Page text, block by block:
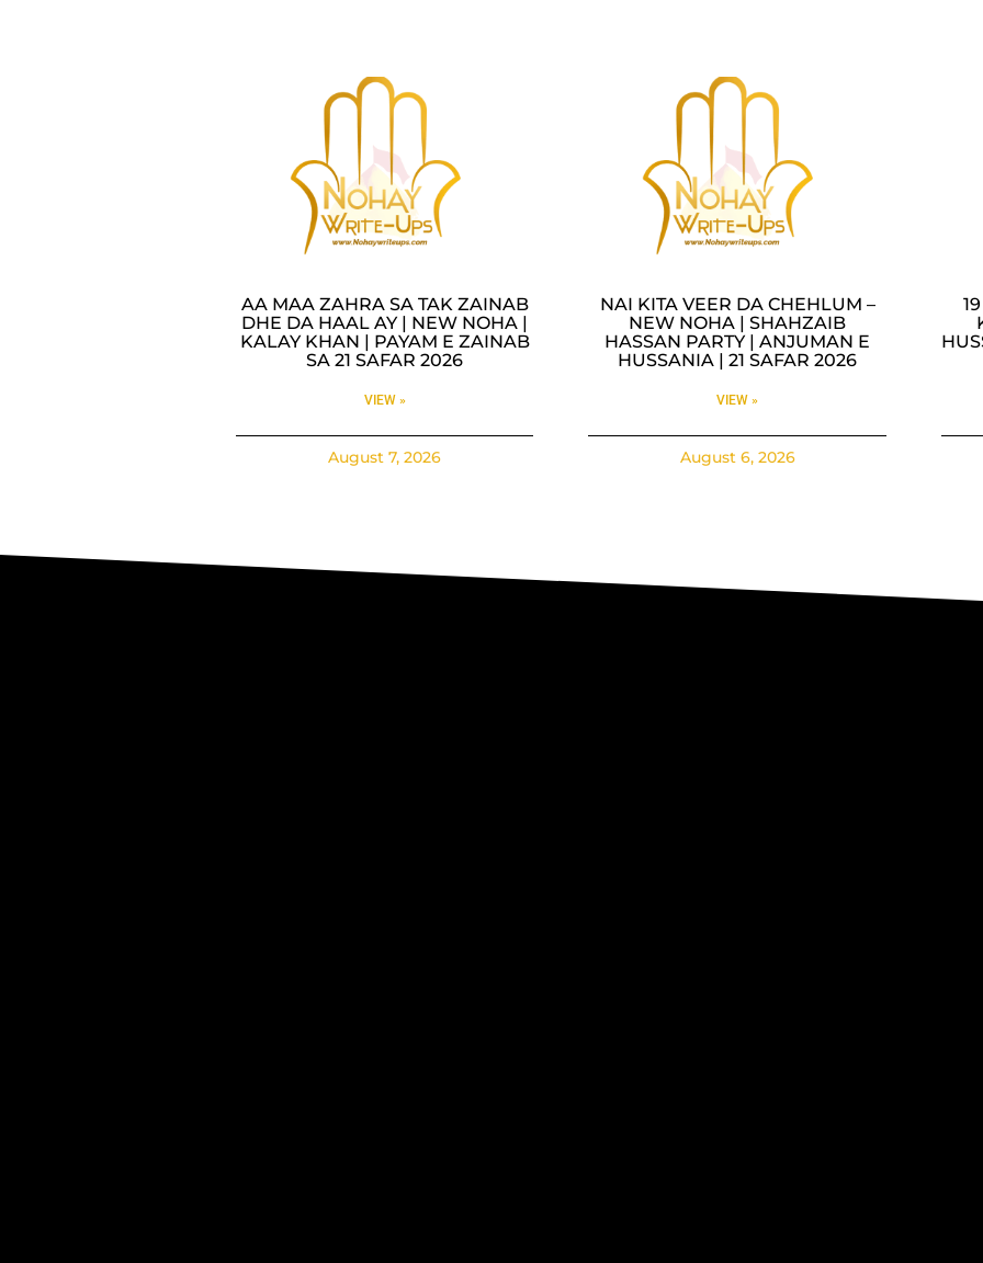
AA MAA ZAHRA SA TAK ZAINAB
DHE DA HAAL AY | NEW NOHA |
KALAY KHAN | PAYAM E ZAINAB
SA 21 SAFAR 2026
VIEW »
August 7, 2026
NAI KITA VEER DA CHEHLUM –
NEW NOHA | SHAHZAIB
HASSAN PARTY | ANJUMAN E
HUSSANIA | 21 SAFAR 2026
VIEW »
August 6, 2026